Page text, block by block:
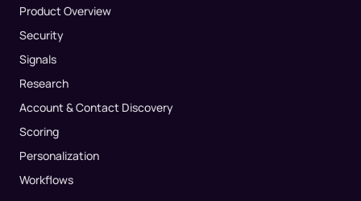
Product Overview
Security
Signals
Research
Account & Contact Discovery
Scoring
Personalization
Workflows